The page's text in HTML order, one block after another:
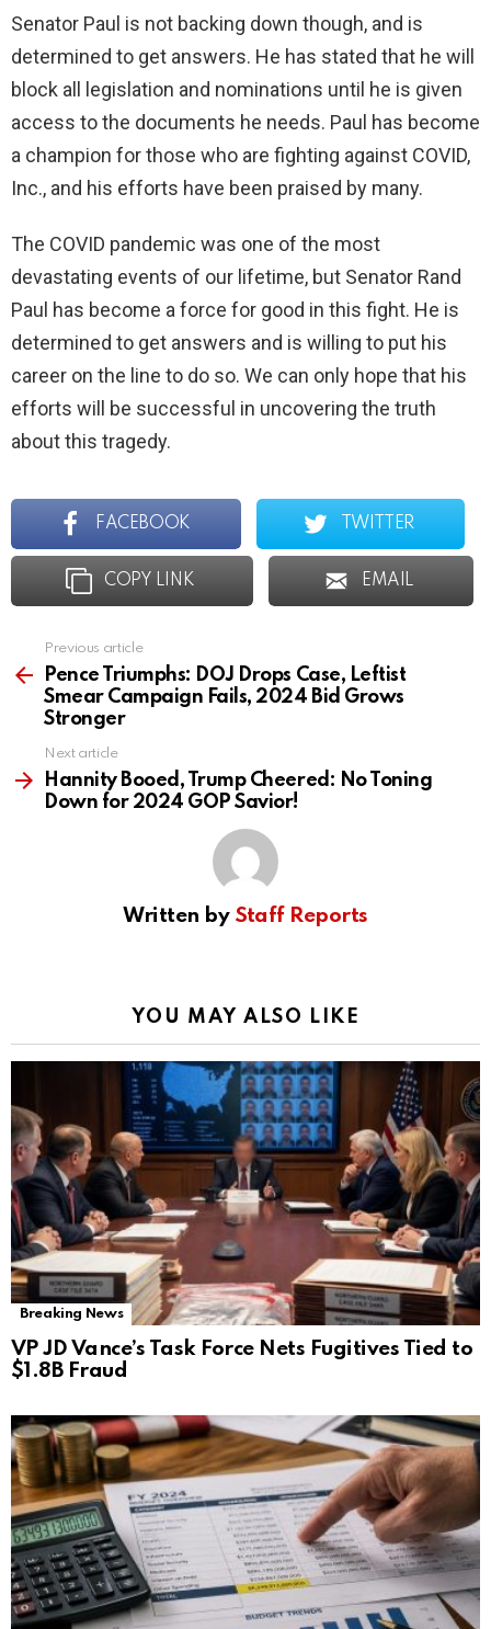
Senator Paul is not backing down though, and is
determined to get answers. He has stated that he will
block all legislation and nominations until he is given
access to the documents he needs. Paul has become
a champion for those who are fighting against COVID,
Inc., and his efforts have been praised by many.
The COVID pandemic was one of the most
devastating events of our lifetime, but Senator Rand
Paul has become a force for good in this fight. He is
determined to get answers and is willing to put his
career on the line to do so. We can only hope that his
efforts will be successful in uncovering the truth
about this tragedy.
FACEBOOK TWITTER
COPY LINK EMAIL
more
Previous article
Pence Triumphs: DOJ Drops Case, Leftist
Smear Campaign Fails, 2024 Bid Grows
Stronger
Next article
Hannity Booed, Trump Cheered: No Toning
Down for 2024 GOP Savior!
Written by Staff Reports
YOU MAY ALSO LIKE
Breaking News
VP JD Vance’s Task Force Nets Fugitives Tied to
$1.8B Fraud